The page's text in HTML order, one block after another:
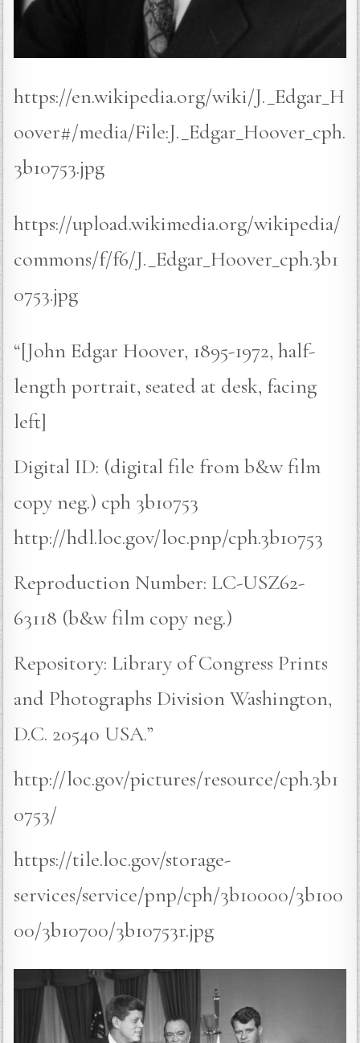
https://en.wikipedia.org/wiki/J._Edgar_H
oover#/media/File:J._Edgar_Hoover_cph.
3b10753.jpg
https://upload.wikimedia.org/wikipedia/
commons/f/f6/J._Edgar_Hoover_cph.3b1
0753.jpg
“[John Edgar Hoover, 1895-1972, half-
length portrait, seated at desk, facing
left]
Digital ID: (digital file from b&w film
copy neg.) cph 3b10753
http://hdl.loc.gov/loc.pnp/cph.3b10753
Reproduction Number: LC-USZ62-
63118 (b&w film copy neg.)
Repository: Library of Congress Prints
and Photographs Division Washington,
D.C. 20540 USA.”
http://loc.gov/pictures/resource/cph.3b1
0753/
https://tile.loc.gov/storage-
services/service/pnp/cph/3b10000/3b100
00/3b10700/3b10753r.jpg